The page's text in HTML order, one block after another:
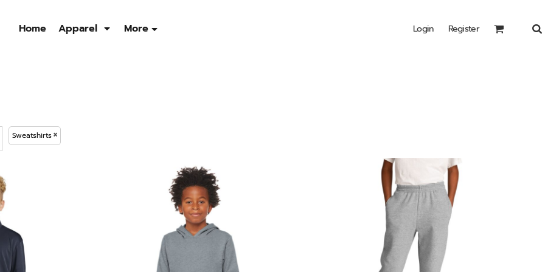
Home Apparel More Login Register
Sweatshirts